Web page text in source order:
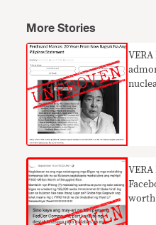
More Stories
VERA
VERA
worth